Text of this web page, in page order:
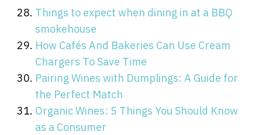
Things to expect when dining in at a BBQ
smokehouse
How Cafés And Bakeries Can Use Cream
Chargers To Save Time
Pairing Wines with Dumplings: A Guide for
the Perfect Match
Organic Wines: 5 Things You Should Know
as a Consumer